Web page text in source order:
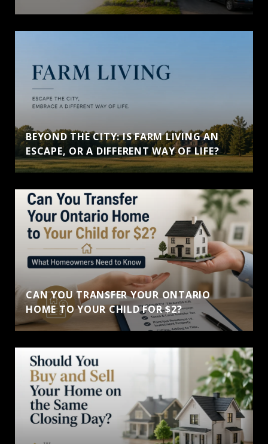
BEYOND THE CITY: IS FARM LIVING AN
ESCAPE, OR A DIFFERENT WAY OF LIFE?
CAN YOU TRANSFER YOUR ONTARIO
HOME TO YOUR CHILD FOR $2?